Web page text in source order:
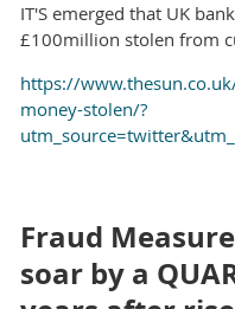
IT'S emerged that UK
£100million stolen from
https://
money-stolen/?
Fraud
soar by a